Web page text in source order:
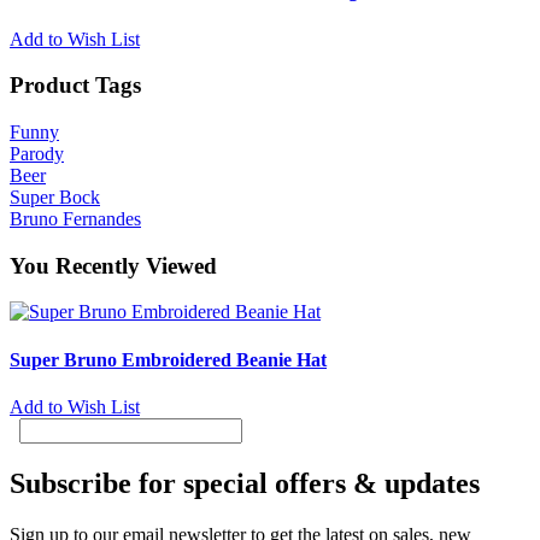
Add to Wish List
Product Tags
Funny
Parody
Beer
Super Bock
Bruno Fernandes
You Recently Viewed
Super Bruno Embroidered Beanie Hat
Add to Wish List
Subscribe for special offers & updates
Sign up to our email newsletter to get the latest on sales, new